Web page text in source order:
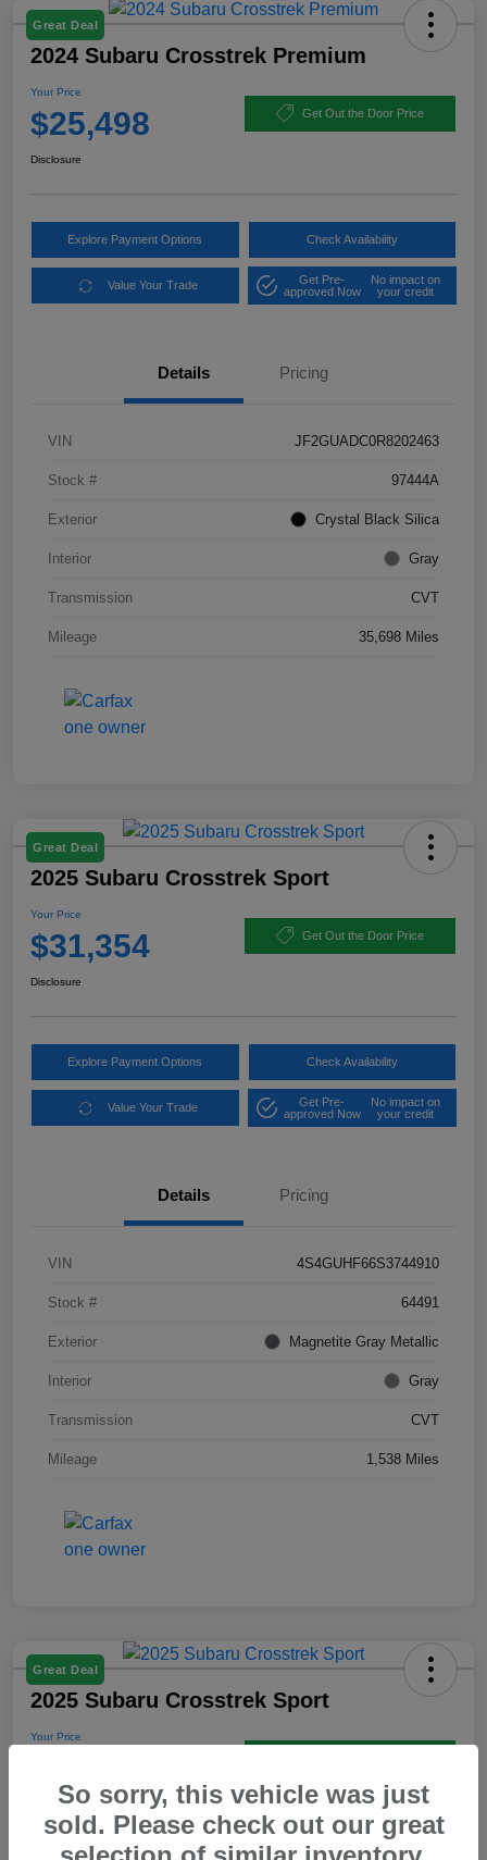
Great Deal
2024 Subaru Crosstrek Premium
Your Price
$25,498 Get Out the Door Price
Disclosure
Explore Payment Options Check Availability
Value Your Trade
Get Pre-
approved Now
No impact on
your credit
Details Pricing
VIN JF2GUADC0R8202463
Stock # 97444A
Exterior Crystal Black Silica
Interior Gray
Transmission CVT
Mileage 35,698 Miles
Great Deal
2025 Subaru Crosstrek Sport
Your Price
$31,354 Get Out the Door Price
Disclosure
Explore Payment Options Check Availability
Value Your Trade
Get Pre-
approved Now
No impact on
your credit
Details Pricing
VIN 4S4GUHF66S3744910
Stock # 64491
Exterior Magnetite Gray Metallic
Interior Gray
Transmission CVT
Mileage 1,538 Miles
Great Deal
2025 Subaru Crosstrek Sport
Your Price
DisclosureSo sorry, this vehicle was just
sold. Please check out our great